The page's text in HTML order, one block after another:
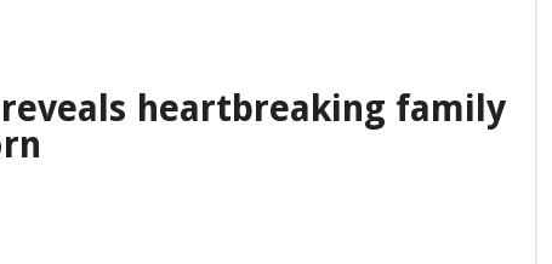
heartbreaking family